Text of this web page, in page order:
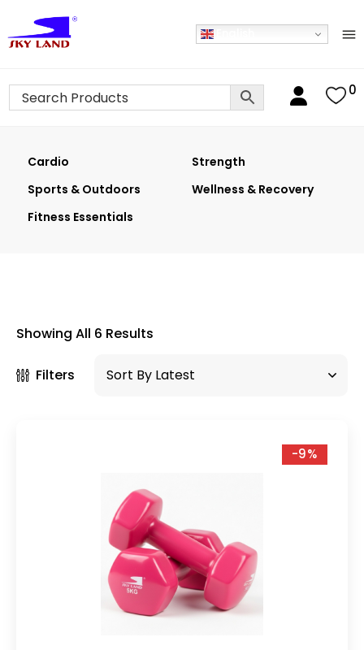
0
Cardio
Strength
Sports & Outdoors
Wellness & Recovery
Fitness Essentials
Showing All 6 Results
Filters
-9%